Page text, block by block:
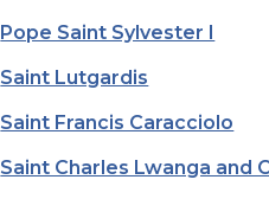
Pope Saint Sylvester I
Saint Lutgardis
Saint Francis Caracciolo
Saint Charles Lwanga and